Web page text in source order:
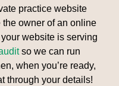
practice website
owner of an online
website is serving
so we can run
when you’re ready,
through your details!